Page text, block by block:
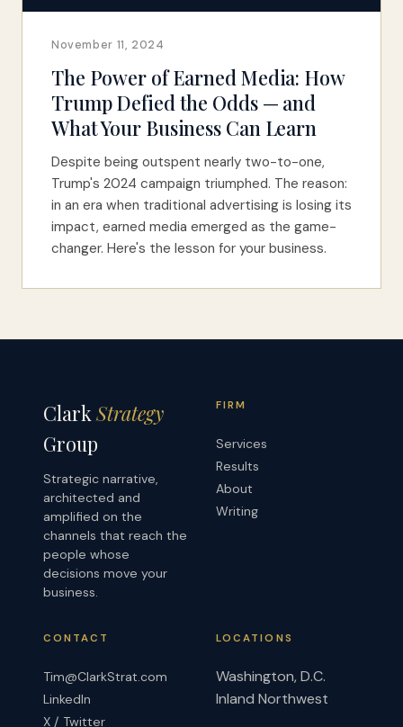
November 11, 2024
The Power of Earned Media: How
Trump Defied the Odds — and
What Your Business Can Learn
Despite being outspent nearly two-to-one,
Trump's 2024 campaign triumphed. The reason:
in an era when traditional advertising is losing its
impact, earned media emerged as the game-
changer. Here's the lesson for your business.
Clark Strategy
Group
Strategic narrative,
architected and
amplified on the
channels that reach the
people whose
decisions move your
business.
FIRM
Services
Results
About
Writing
CONTACT
Tim@ClarkStrat.com
LinkedIn
X / Twitter
LOCATIONS
Washington, D.C.
Inland Northwest